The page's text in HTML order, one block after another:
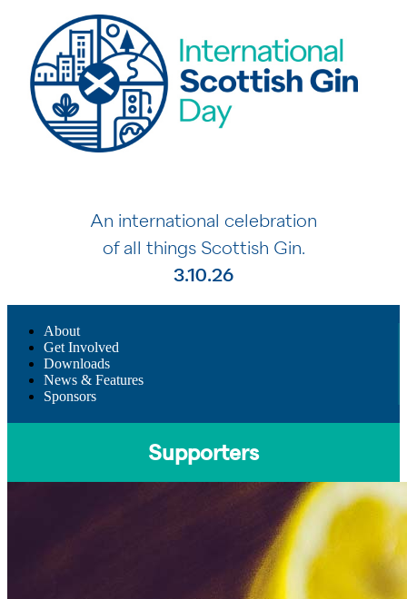
An international celebration
of all things Scottish Gin.
3.10.26
About
Get Involved
Downloads
News & Features
Sponsors
Supporters